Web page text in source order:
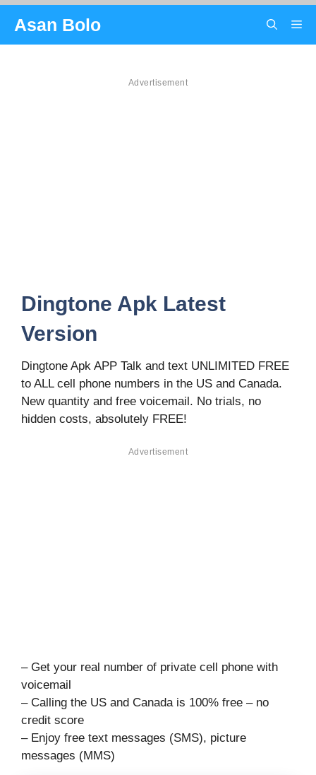
content
Asan Bolo
Advertisement
Dingtone Apk Latest
Version
Dingtone Apk APP Talk and text UNLIMITED FREE
to ALL cell phone numbers in the US and Canada.
New quantity and free voicemail. No trials, no
hidden costs, absolutely FREE!
Advertisement
– Get your real number of private cell phone with
voicemail
– Calling the US and Canada is 100% free – no
credit score
– Enjoy free text messages (SMS), picture
messages (MMS)